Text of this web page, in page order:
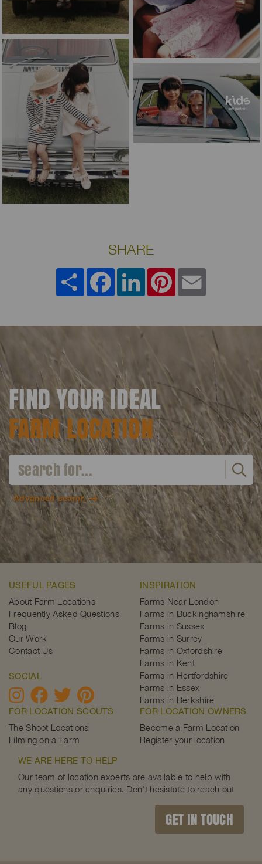
SHARE
Share FacebookLinkedInPinterest
FIND YOUR IDEAL
FARM LOCATION
Advanced search
USEFUL PAGES
About Farm Locations
Frequently Asked Questions
Blog
Our Work
Contact Us
SOCIAL
INSPIRATION
Farms Near London
Farms in Buckinghamshire
Farms in Sussex
Farms in Surrey
Farms in Oxfordshire
Farms in Kent
Farms in Hertfordshire
Farms in Essex
Farms in Berkshire
FOR LOCATION SCOUTS
The Shoot Locations
Filming on a Farm
FOR LOCATION OWNERS
Become a Farm Location
Register your location
WE ARE HERE TO HELP
Our team of location experts are available to help with
any questions or enquiries. Don't hesistate to reach out
GET IN TOUCH